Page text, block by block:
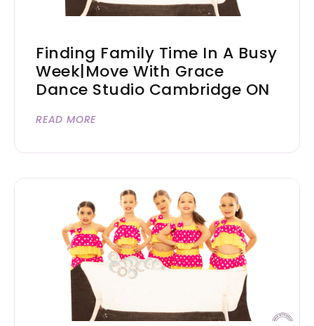
Finding Family Time In A Busy
Week|Move With Grace
Dance Studio Cambridge ON
READ MORE